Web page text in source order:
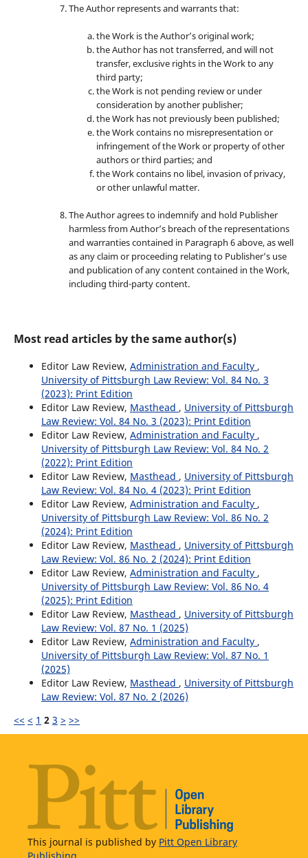
The Author represents and warrants that:
the Work is the Author’s original work;
the Author has not transferred, and will not
transfer, exclusive rights in the Work to any
third party;
the Work is not pending review or under
consideration by another publisher;
the Work has not previously been published;
the Work contains no misrepresentation or
infringement of the Work or property of other
authors or third parties; and
the Work contains no libel, invasion of privacy,
or other unlawful matter.
The Author agrees to indemnify and hold Publisher
harmless from Author’s breach of the representations
and warranties contained in Paragraph 6 above, as well
as any claim or proceeding relating to Publisher’s use
and publication of any content contained in the Work,
including third-party content.
Most read articles by the same author(s)
Editor Law Review, Administration and Faculty ,
University of Pittsburgh Law Review: Vol. 84 No. 3
(2023): Print Edition
Editor Law Review, Masthead , University of Pittsburgh
Law Review: Vol. 84 No. 3 (2023): Print Edition
Editor Law Review, Administration and Faculty ,
University of Pittsburgh Law Review: Vol. 84 No. 2
(2022): Print Edition
Editor Law Review, Masthead , University of Pittsburgh
Law Review: Vol. 84 No. 4 (2023): Print Edition
Editor Law Review, Administration and Faculty ,
University of Pittsburgh Law Review: Vol. 86 No. 2
(2024): Print Edition
Editor Law Review, Masthead , University of Pittsburgh
Law Review: Vol. 86 No. 2 (2024): Print Edition
Editor Law Review, Administration and Faculty ,
University of Pittsburgh Law Review: Vol. 86 No. 4
(2025): Print Edition
Editor Law Review, Masthead , University of Pittsburgh
Law Review: Vol. 87 No. 1 (2025)
Editor Law Review, Administration and Faculty ,
University of Pittsburgh Law Review: Vol. 87 No. 1
(2025)
Editor Law Review, Masthead , University of Pittsburgh
Law Review: Vol. 87 No. 2 (2026)
<< < 1 2 3 > >>
This journal is published by Pitt Open Library
Publishing.